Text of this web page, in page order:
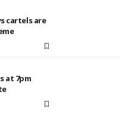
cartels are
at 7pm